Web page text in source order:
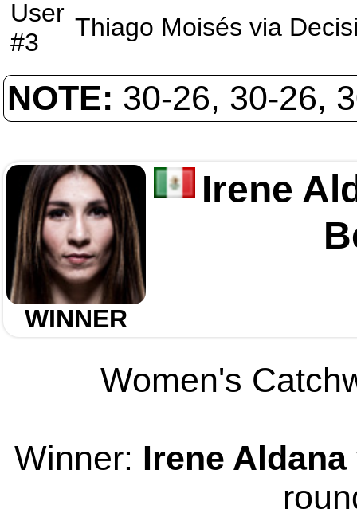
User
#3
Thiago Moisés via
NOTE: 30-26, 30-26,
WINNER
Irene
Women's
Winner: Irene Aldana